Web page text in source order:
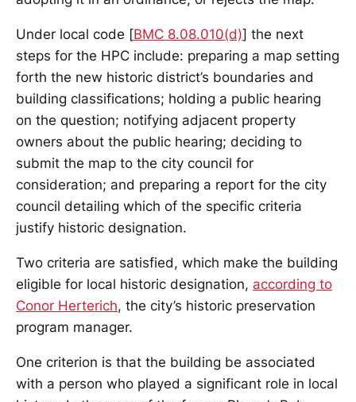
Under local code [BMC 8.08.010(d)] the next
steps for the HPC include: preparing a map setting
forth the new historic district’s boundaries and
building classifications; holding a public hearing
on the question; notifying adjacent property
owners about the public hearing; deciding to
submit the map to the city council for
consideration; and preparing a report for the city
council detailing which of the specific criteria
justify historic designation.
Two criteria are satisfied, which make the building
eligible for local historic designation, according to
Conor Herterich, the city’s historic preservation
program manager.
One criterion is that the building be associated
with a person who played a significant role in local